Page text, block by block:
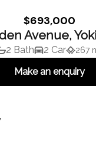
$693,000
Avenue,
2 Bath 2 Car 267
Make an enquiry